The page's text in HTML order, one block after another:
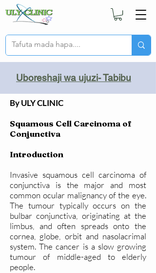
Uboreshaji wa ujuzi- Tabibu
By ULY CLINIC
Squamous Cell Carcinoma of
Conjunctiva
Introduction
Invasive squamous cell carcinoma of
conjunctiva is the major and most
common ocular malignancy of the eye.
The tumour typically occurs on the
bulbar conjunctiva, originating at the
limbus, and often spreads onto the
cornea, globe, orbit and nasolacrimal
system. The cancer is a slow growing
tumour of middle-aged to elderly
people.